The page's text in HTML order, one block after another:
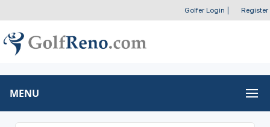
Golfer Login Register
MENU